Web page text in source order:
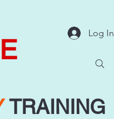
TRAINING
Log In